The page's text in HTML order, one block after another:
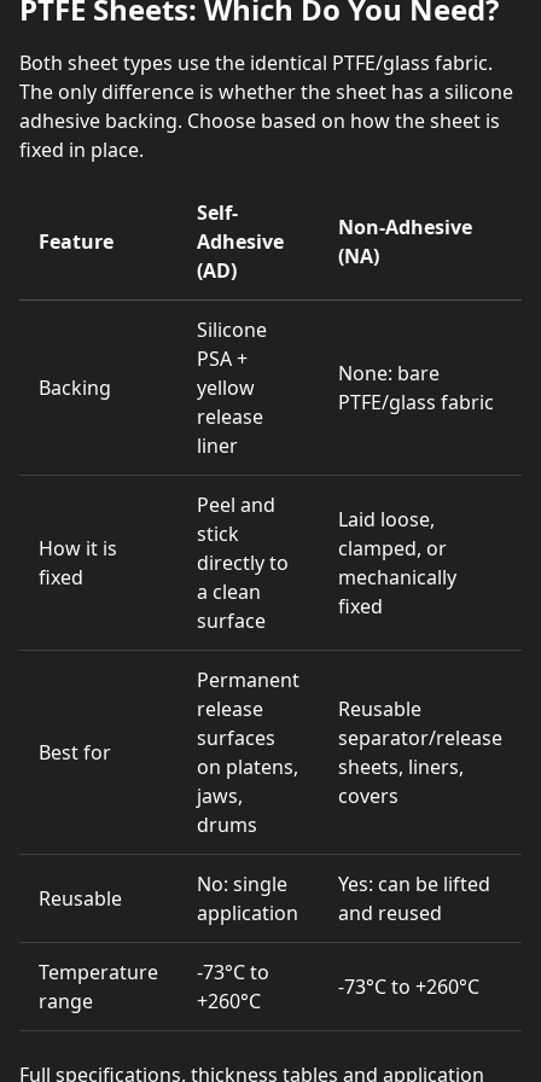
PTFE Sheets: Which Do You Need?
Both sheet types use the identical PTFE/glass fabric.
The only difference is whether the sheet has a silicone
adhesive backing. Choose based on how the sheet is
fixed in place.
Feature
Self-
Adhesive
(AD)
Non-Adhesive
(NA)
Backing
Silicone
PSA +
yellow
release
liner
None: bare
PTFE/glass fabric
How it is
fixed
Peel and
stick
directly to
a clean
surface
Laid loose,
clamped, or
mechanically
fixed
Best for
Permanent
release
surfaces
on platens,
jaws,
drums
Reusable
separator/release
sheets, liners,
covers
Reusable
No: single
application
Yes: can be lifted
and reused
Temperature
range
-73°C to
+260°C
-73°C to +260°C
Full specifications, thickness tables and application